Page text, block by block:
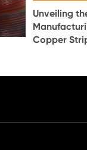
Unveiling
Copper